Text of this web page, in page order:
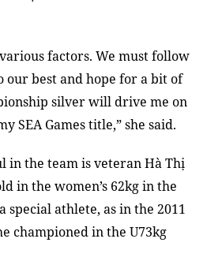
factors. We must follow
our best and hope for a bit of
silver will drive me on
SEA Games title,” she said.
in the team is veteran Hà Thị
in the women’s 62kg in the
special athlete, as in the 2011
championed in the U73kg